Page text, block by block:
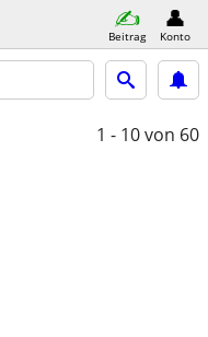
Beitrag Konto
1 - 10von 60